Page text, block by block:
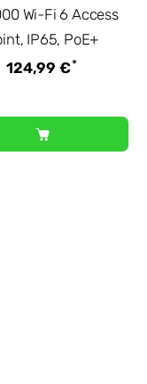
Wi-Fi 6 Access
IP65, PoE+
124,99 €*